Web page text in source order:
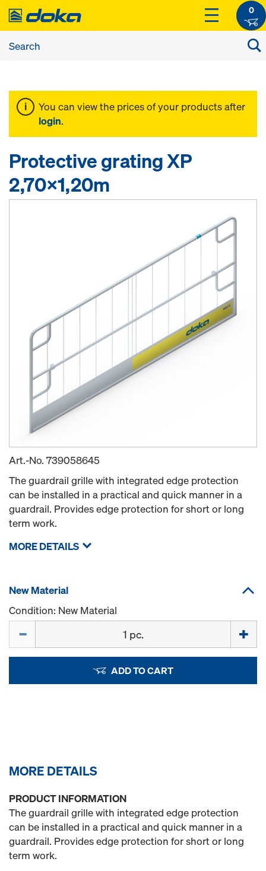
0
You can view the prices of your products after
login.
Protective grating XP
2,70x1,20m
Art.-No. 739058645
The guardrail grille with integrated edge protection
can be installed in a practical and quick manner in a
guardrail. Provides edge protection for short or long
term work.
MORE DETAILS
New Material
Condition: New Material
ADD TO CART
MORE DETAILS
PRODUCT INFORMATION
The guardrail grille with integrated edge protection
can be installed in a practical and quick manner in a
guardrail. Provides edge protection for short or long
term work.